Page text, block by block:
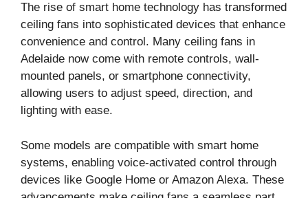
The rise of smart home technology has transformed
ceiling fans into sophisticated devices that enhance
convenience and control. Many ceiling fans in
Adelaide now come with remote controls, wall-
mounted panels, or smartphone connectivity,
allowing users to adjust speed, direction, and
lighting with ease.
Some models are compatible with smart home
systems, enabling voice-activated control through
devices like Google Home or Amazon Alexa. These